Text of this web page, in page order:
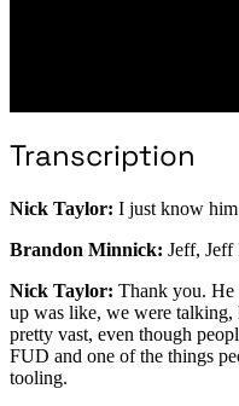
Transcription
Nick Taylor: I just know
Brandon Minnick: Jeff, Jeff
Nick Taylor: Thank you. He
up was like, we were talking,
pretty vast, even though
FUD and one of the things
tooling.